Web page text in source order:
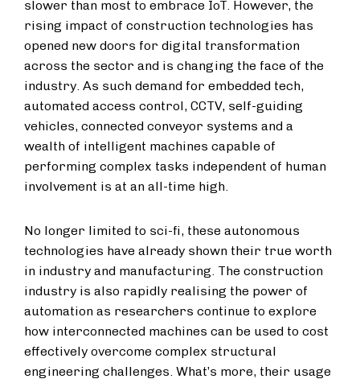
slower than most to embrace IoT. However, the
rising impact of construction technologies has
opened new doors for digital transformation
across the sector and is changing the face of the
industry. As such demand for embedded tech,
automated access control, CCTV, self-guiding
vehicles, connected conveyor systems and a
wealth of intelligent machines capable of
performing complex tasks independent of human
involvement is at an all-time high.
No longer limited to sci-fi, these autonomous
technologies have already shown their true worth
in industry and manufacturing. The construction
industry is also rapidly realising the power of
automation as researchers continue to explore
how interconnected machines can be used to cost
effectively overcome complex structural
engineering challenges. What’s more, their usage